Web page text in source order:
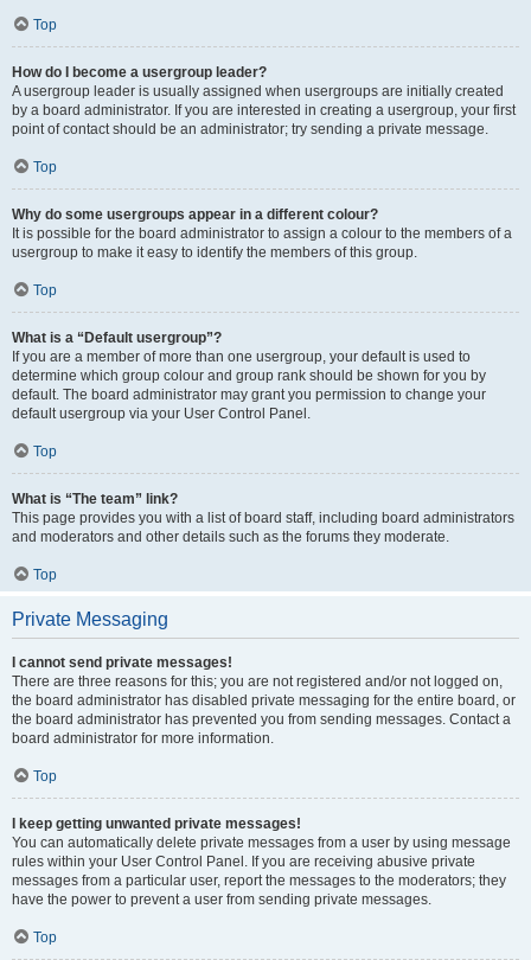
Top
How do I become a usergroup leader?
A usergroup leader is usually assigned when usergroups are initially created
by a board administrator. If you are interested in creating a usergroup, your first
point of contact should be an administrator; try sending a private message.
Top
Why do some usergroups appear in a different colour?
It is possible for the board administrator to assign a colour to the members of a
usergroup to make it easy to identify the members of this group.
Top
What is a “Default usergroup”?
If you are a member of more than one usergroup, your default is used to
determine which group colour and group rank should be shown for you by
default. The board administrator may grant you permission to change your
default usergroup via your User Control Panel.
Top
What is “The team” link?
This page provides you with a list of board staff, including board administrators
and moderators and other details such as the forums they moderate.
Top
Private Messaging
I cannot send private messages!
There are three reasons for this; you are not registered and/or not logged on,
the board administrator has disabled private messaging for the entire board, or
the board administrator has prevented you from sending messages. Contact a
board administrator for more information.
Top
I keep getting unwanted private messages!
You can automatically delete private messages from a user by using message
rules within your User Control Panel. If you are receiving abusive private
messages from a particular user, report the messages to the moderators; they
have the power to prevent a user from sending private messages.
Top